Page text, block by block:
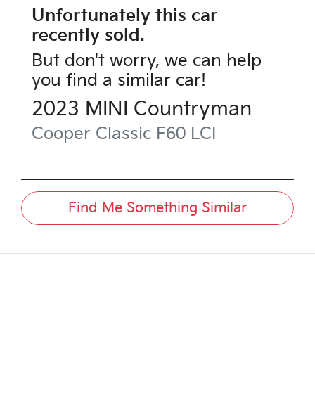
Unfortunately this car
recently sold.
But don't worry, we can help
you find a similar car!
2023 MINI Countryman
Cooper Classic F60 LCI
Find Me Something Similar